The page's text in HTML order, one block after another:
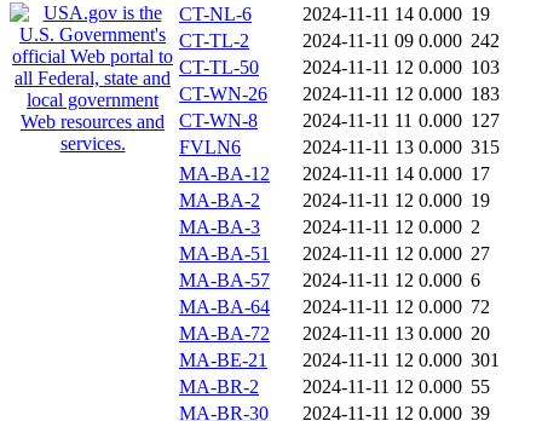
CT-NL-6
2024-11-11 14 0.000 19
CT-TL-2
2024-11-11 09 0.000 242
CT-TL-50
2024-11-11 12 0.000 103
CT-WN-26
2024-11-11 12 0.000 183
CT-WN-8
2024-11-11 11 0.000 127
FVLN6
2024-11-11 13 0.000 315
MA-BA-12
2024-11-11 14 0.000 17
MA-BA-2
2024-11-11 12 0.000 19
MA-BA-3
2024-11-11 12 0.000 2
MA-BA-51
2024-11-11 12 0.000 27
MA-BA-57
2024-11-11 12 0.000 6
MA-BA-64
2024-11-11 12 0.000 72
MA-BA-72
2024-11-11 13 0.000 20
MA-BE-21
2024-11-11 12 0.000 301
MA-BR-2
2024-11-11 12 0.000 55
MA-BR-30
2024-11-11 12 0.000 39